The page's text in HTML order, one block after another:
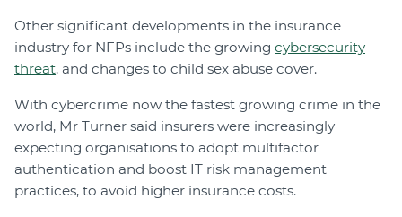
Other significant developments in the insurance
industry for NFPs include the growing cybersecurity
threat, and changes to child sex abuse cover.
With cybercrime now the fastest growing crime in the
world, Mr Turner said insurers were increasingly
expecting organisations to adopt multifactor
authentication and boost IT risk management
practices, to avoid higher insurance costs.